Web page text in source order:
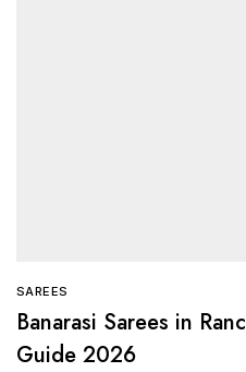
SAREES
Banarasi Sarees in
Guide 2026